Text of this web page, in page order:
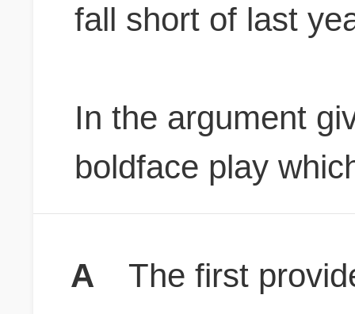
fall short of last
In the argument
boldface play
A
The first